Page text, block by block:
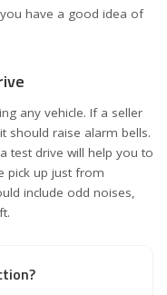
have a good idea of
any vehicle. If a seller
should raise alarm bells.
test drive will help you to
pick up just from
include odd noises,